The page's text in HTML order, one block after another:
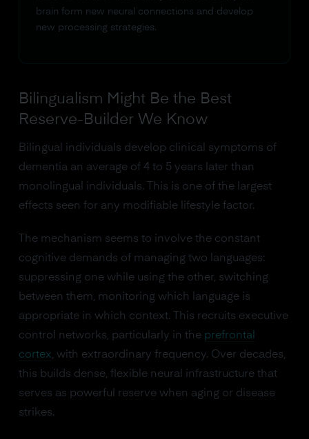
brain form new neural connections and develop
new processing strategies.
Bilingualism Might Be the Best
Reserve-Builder We Know
Bilingual individuals develop clinical symptoms of
dementia an average of 4 to 5 years later than
monolingual individuals. This is one of the largest
effects seen for any modifiable lifestyle factor.
The mechanism seems to involve the constant
cognitive demands of managing two languages:
suppressing one while using the other, switching
between them, monitoring which language is
appropriate in which context. This recruits executive
control networks, particularly in the prefrontal
cortex, with extraordinary frequency. Over decades,
this builds dense, flexible neural infrastructure that
serves as powerful reserve when aging or disease
strikes.